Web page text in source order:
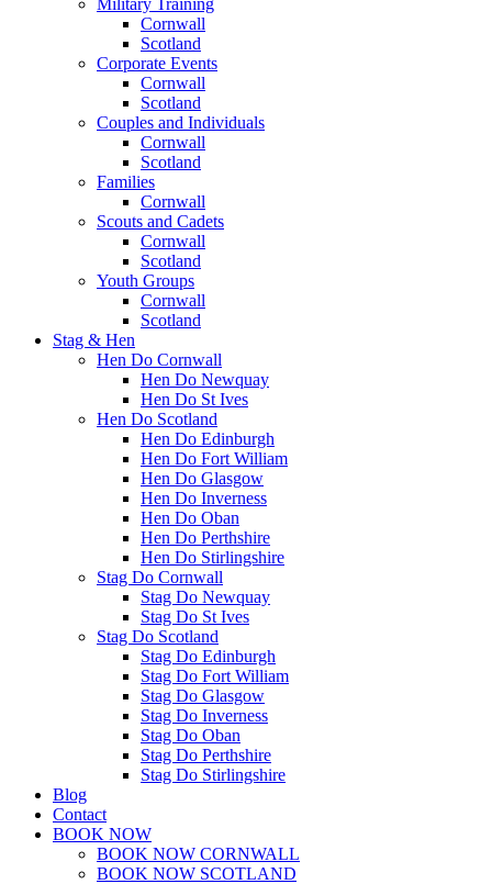
Military Training
Cornwall
Scotland
Corporate Events
Cornwall
Scotland
Couples and Individuals
Cornwall
Scotland
Families
Cornwall
Scouts and Cadets
Cornwall
Scotland
Youth Groups
Cornwall
Scotland
Stag & Hen
Hen Do Cornwall
Hen Do Newquay
Hen Do St Ives
Hen Do Scotland
Hen Do Edinburgh
Hen Do Fort William
Hen Do Glasgow
Hen Do Inverness
Hen Do Oban
Hen Do Perthshire
Hen Do Stirlingshire
Stag Do Cornwall
Stag Do Newquay
Stag Do St Ives
Stag Do Scotland
Stag Do Edinburgh
Stag Do Fort William
Stag Do Glasgow
Stag Do Inverness
Stag Do Oban
Stag Do Perthshire
Stag Do Stirlingshire
Blog
Contact
BOOK NOW
BOOK NOW CORNWALL
BOOK NOW SCOTLAND